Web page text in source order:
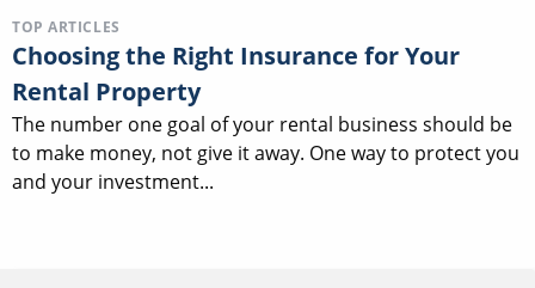
TOP ARTICLES
Choosing the Right Insurance for Your
Rental Property
The number one goal of your rental business should be
to make money, not give it away. One way to protect you
and your investment...